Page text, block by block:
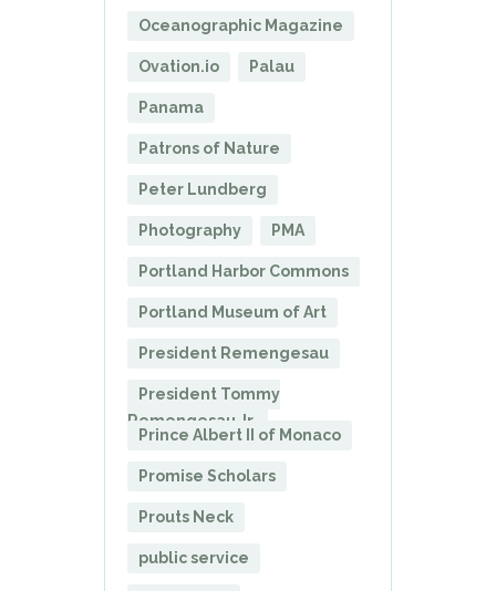
Oceanographic Magazine
Ovation.io Palau
Panama
Patrons of Nature
Peter Lundberg
Photography PMA
Portland Harbor Commons
Portland Museum of Art
President Remengesau
President Tommy
Remengesau Jr.
Prince Albert II of Monaco
Promise Scholars
Prouts Neck
public service